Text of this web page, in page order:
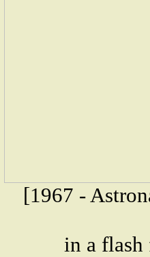
[1967 -
in a flash